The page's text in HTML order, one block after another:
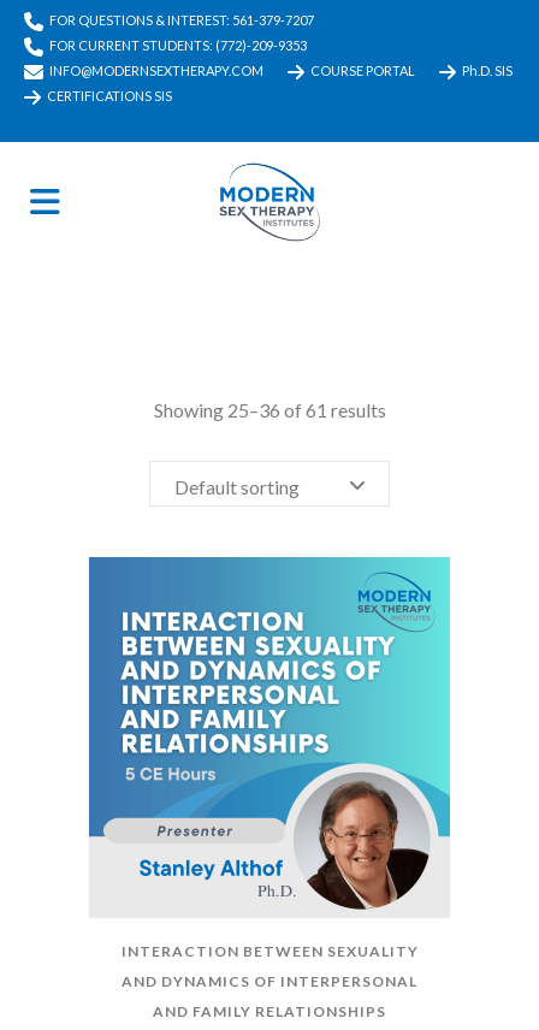
FOR QUESTIONS & INTEREST: 561-379-7207
FOR CURRENT STUDENTS: (772)-209-9353
INFO@MODERNSEXTHERAPY.COM
COURSE PORTAL
Ph.D. SIS
CERTIFICATIONS SIS
Showing 25–36 of 61 results
Default sorting
INTERACTION BETWEEN SEXUALITY
AND DYNAMICS OF INTERPERSONAL
AND FAMILY RELATIONSHIPS